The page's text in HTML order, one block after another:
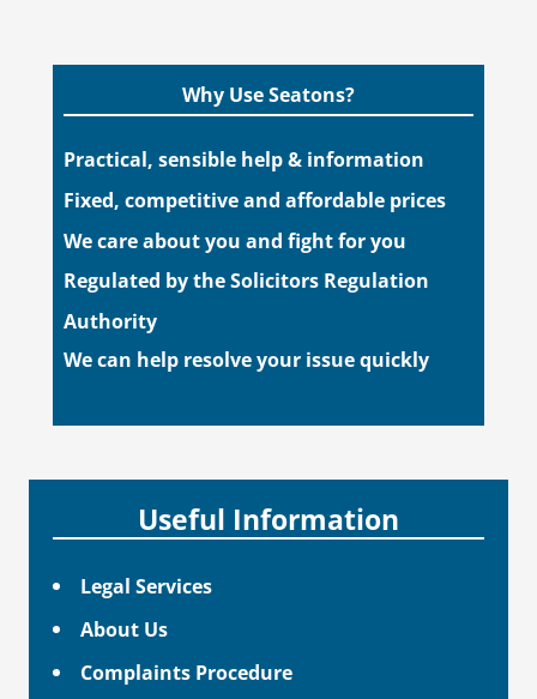
Why Use Seatons?
Practical, sensible help & information
Fixed, competitive and affordable prices
We care about you and fight for you
Regulated by the Solicitors Regulation
Authority
We can help resolve your issue quickly
Useful Information
Legal Services
About Us
Complaints Procedure